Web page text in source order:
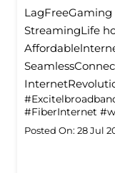
StreamingLife
#FiberInternet
Posted On: 28 Jul